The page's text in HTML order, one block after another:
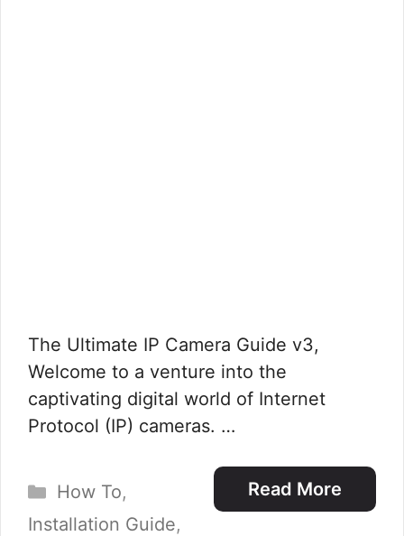
The Ultimate IP Camera Guide v3,
Welcome to a venture into the
captivating digital world of Internet
Protocol (IP) cameras. …
Read More
Categories
How To,
Installation Guide,